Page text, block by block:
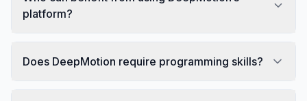
platform?
Does DeepMotion require programming skills?